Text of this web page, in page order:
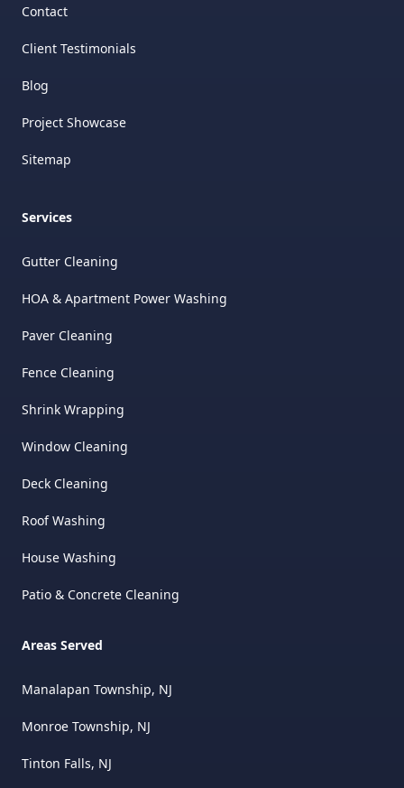
Contact
Client Testimonials
Blog
Project Showcase
Sitemap
Services
Gutter Cleaning
HOA & Apartment Power Washing
Paver Cleaning
Fence Cleaning
Shrink Wrapping
Window Cleaning
Deck Cleaning
Roof Washing
House Washing
Patio & Concrete Cleaning
Areas Served
Manalapan Township, NJ
Monroe Township, NJ
Tinton Falls, NJ